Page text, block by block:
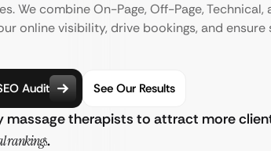
We combine On-Page, Off-Page, Technical,
online visibility, drive bookings, and ensure
Audit See Our Results
massage therapists to attract more
rankings.